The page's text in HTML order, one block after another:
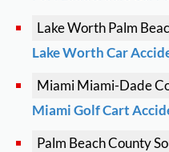
Lake WorthPalm
Lake Worth Car
MiamiMiami-Dade
Miami Golf Cart
Palm Beach County